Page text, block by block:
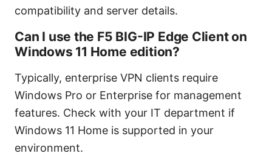
compatibility and server details.
Can I use the F5 BIG-IP Edge Client on
Windows 11 Home edition?
Typically, enterprise VPN clients require
Windows Pro or Enterprise for management
features. Check with your IT department if
Windows 11 Home is supported in your
environment.